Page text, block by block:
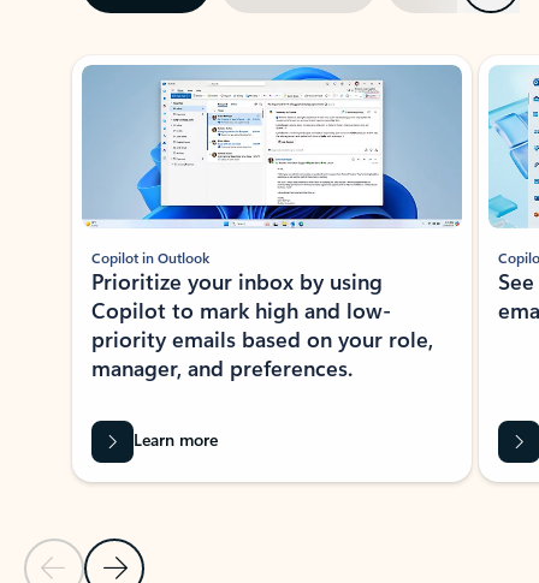
Showing slide 1 of 3
Previous Slide
Next Slide
Copilot in Outlook
Prioritize your inbox by using
Copilot to mark high and low-
priority emails based on your role,
manager, and preferences.
Learn more